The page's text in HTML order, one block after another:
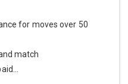
for moves over 50
match